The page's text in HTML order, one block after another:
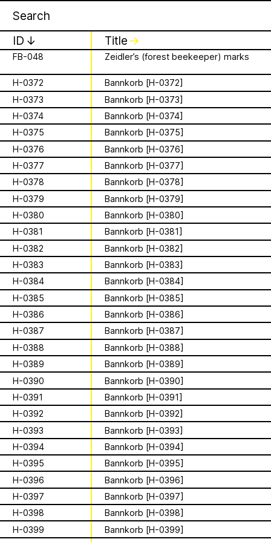
Apian
is a Ministry of
Bees responsible
for the
relationships
between humans
and all 🐝 species
About
Solidarity
Contact
Biography
16 August 2026
Storytime from
Palestine VII
16 August 2026
Storytime from
Palestine VII
It’s that time again - time to gather in
global community to listen to, & hold,
stories from our Palestinian colleagues.
The next “Storytime from Palestine” will
be Sunday, August 16th at 7pm
Palestine time/12pm Eastern time.
Register to join virtually at
combcutters.xyz/​solidarity
1of4
For the second time, we are inviting
folks to join the “Hivemind” by hosting
listening parties - big or small - in their
Apian Work
Work
Apian Gazettes
The Ministry of Bees’ official yet
irregularly published bulletin. Inspired
by beekeeping journals, the Gazette
aims to inform the public of the
Ministry’s activities.
Bannkörbe
This multimodal ethnography explores
a specific apian technology called
Bannkörbe. Spellbinding hives, in
English, these hives are adorned with
grotesque and eerie figures as a
means to ward off the evil eye.
ID ↓ Title ↓
F-007
City of the Honeymasters
FB-048
Zeidler’s (forest beekeeper) marks
H-0372
Bannkorb [H-0372]
H-0373
Bannkorb [H-0373]
H-0374
Bannkorb [H-0374]
H-0375
Bannkorb [H-0375]
H-0376
Bannkorb [H-0376]
H-0377
Bannkorb [H-0377]
H-0378
Bannkorb [H-0378]
H-0379
Bannkorb [H-0379]
H-0380
Bannkorb [H-0380]
H-0381
Bannkorb [H-0381]
H-0382
Bannkorb [H-0382]
H-0383
Bannkorb [H-0383]
H-0384
Bannkorb [H-0384]
H-0385
Bannkorb [H-0385]
H-0386
Bannkorb [H-0386]
H-0387
Bannkorb [H-0387]
H-0388
Bannkorb [H-0388]
H-0389
Bannkorb [H-0389]
H-0390
Bannkorb [H-0390]
H-0391
Bannkorb [H-0391]
H-0392
Bannkorb [H-0392]
H-0393
Bannkorb [H-0393]
H-0394
Bannkorb [H-0394]
H-0395
Bannkorb [H-0395]
H-0396
Bannkorb [H-0396]
H-0397
Bannkorb [H-0397]
H-0398
Bannkorb [H-0398]
H-0399
Bannkorb [H-0399]